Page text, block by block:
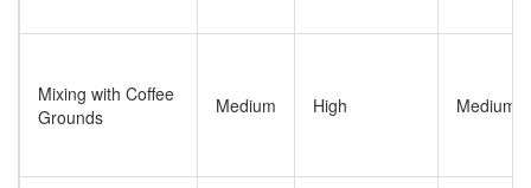
Mixing with Coffee
Grounds
Medium High Medium-